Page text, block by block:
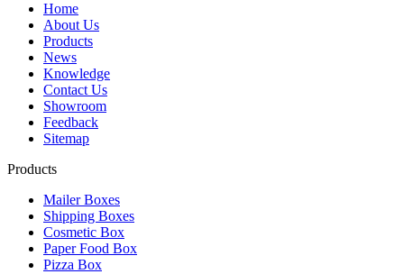
Home
About Us
Products
News
Knowledge
Contact Us
Showroom
Feedback
Sitemap
Products
Mailer Boxes
Shipping Boxes
Cosmetic Box
Paper Food Box
Pizza Box